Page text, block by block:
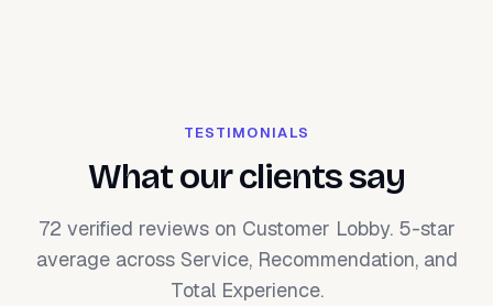
TESTIMONIALS
What our clients say
72 verified reviews on Customer Lobby. 5-star
average across Service, Recommendation, and
Total Experience.